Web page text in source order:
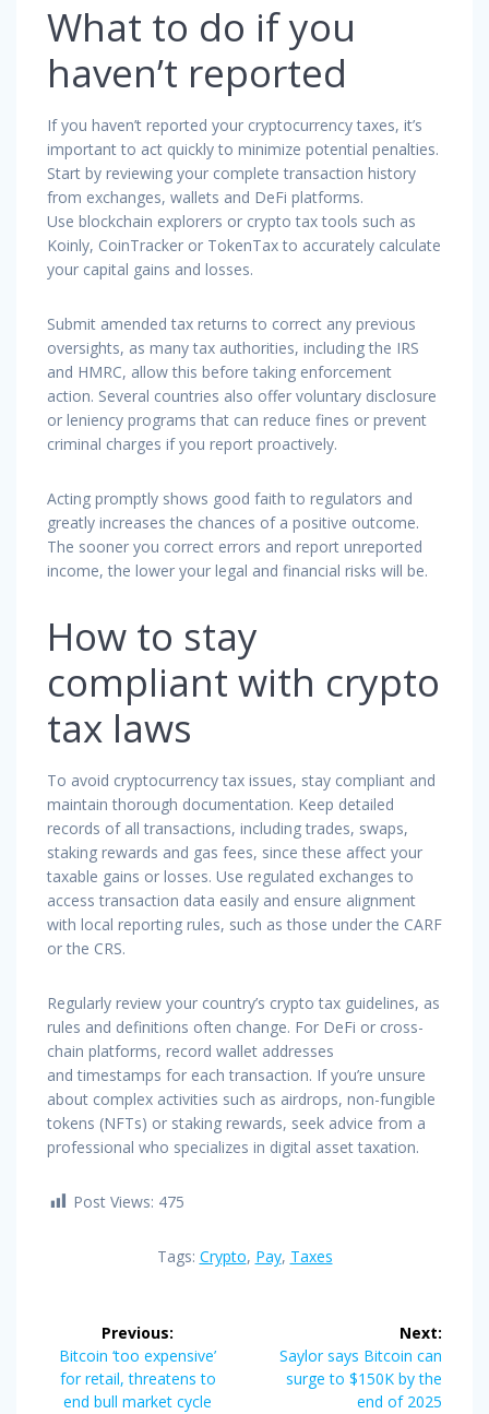
What to do if you
haven’t reported
If you haven’t reported your cryptocurrency taxes, it’s
important to act quickly to minimize potential penalties.
Start by reviewing your complete transaction history
from exchanges, wallets and DeFi platforms.
Use blockchain explorers or crypto tax tools such as
Koinly, CoinTracker or TokenTax to accurately calculate
your capital gains and losses.
Submit amended tax returns to correct any previous
oversights, as many tax authorities, including the IRS
and HMRC, allow this before taking enforcement
action. Several countries also offer voluntary disclosure
or leniency programs that can reduce fines or prevent
criminal charges if you report proactively.
Acting promptly shows good faith to regulators and
greatly increases the chances of a positive outcome.
The sooner you correct errors and report unreported
income, the lower your legal and financial risks will be.
How to stay
compliant with crypto
tax laws
To avoid cryptocurrency tax issues, stay compliant and
maintain thorough documentation. Keep detailed
records of all transactions, including trades, swaps,
staking rewards and gas fees, since these affect your
taxable gains or losses. Use regulated exchanges to
access transaction data easily and ensure alignment
with local reporting rules, such as those under the CARF
or the CRS.
Regularly review your country’s crypto tax guidelines, as
rules and definitions often change. For DeFi or cross-
chain platforms, record wallet addresses
and timestamps for each transaction. If you’re unsure
about complex activities such as airdrops, non-fungible
tokens (NFTs) or staking rewards, seek advice from a
professional who specializes in digital asset taxation.
Post Views: 475
Tags: Crypto, Pay, Taxes
navigation
Previous:
Previous
post:
Bitcoin ‘too expensive’
for retail, threatens to
end bull market cycle
Next:
Next
post:
Saylor says Bitcoin can
surge to $150K by the
end of 2025